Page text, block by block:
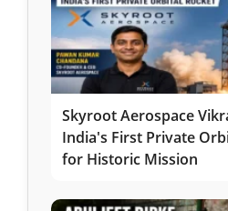
Skyroot Aerospace
India's First Private
for Historic Mission